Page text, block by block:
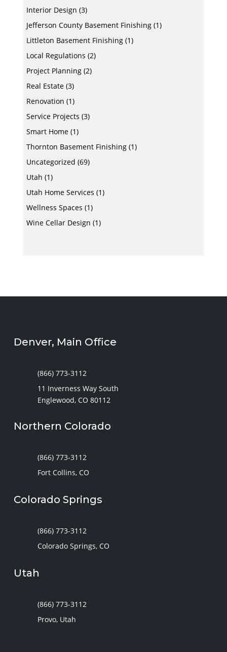
Interior Design (3)
Jefferson County Basement Finishing(1)
Littleton Basement Finishing(1)
Local Regulations (2)
Project Planning(2)
Real Estate(3)
Renovation (1)
Service Projects (3)
Smart Home(1)
Thornton Basement Finishing(1)
Uncategorized (69)
Utah (1)
Utah Home Services (1)
Wellness Spaces (1)
Wine Cellar Design (1)
Denver, Main Office
(866) 773-3112
11 Inverness Way South
Englewood, CO 80112
Northern Colorado
(866) 773-3112
Fort Collins, CO
Colorado Springs
(866) 773-3112
Colorado Springs, CO
Utah
(866) 773-3112
Provo, Utah